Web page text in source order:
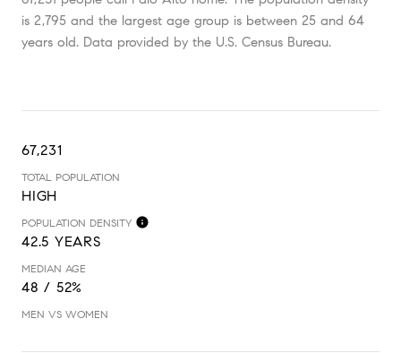
is 2,795 and the largest age group is between 25 and 64
years old. Data provided by the U.S. Census Bureau.
67,231
TOTAL POPULATION
HIGH
POPULATION DENSITY
42.5 YEARS
MEDIAN AGE
48 / 52%
MEN VS WOMEN